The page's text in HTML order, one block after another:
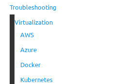
Troubleshooting
Virtualization
AWS
Azure
Docker
Kubernetes